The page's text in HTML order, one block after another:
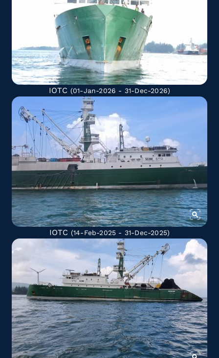
IOTC (01-Jan-2026 - 31-Dec-2026)
IOTC (14-Feb-2025 - 31-Dec-2025)